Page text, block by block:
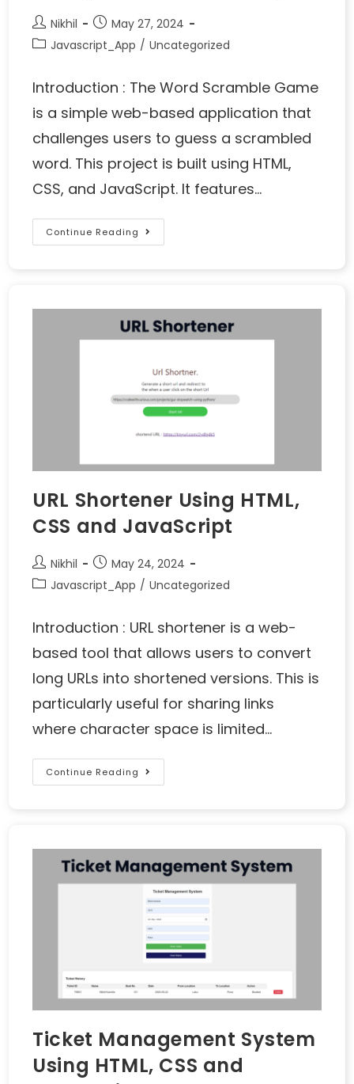
Nikhil
May 27, 2024
Javascript_App / Uncategorized
Introduction : The Word Scramble Game
is a simple web-based application that
challenges users to guess a scrambled
word. This project is built using HTML,
CSS, and JavaScript. It features…
Continue Reading
URL Shortener Using HTML,
CSS and JavaScript
Nikhil
May 24, 2024
Javascript_App / Uncategorized
Introduction : URL shortener is a web-
based tool that allows users to convert
long URLs into shortened versions. This is
particularly useful for sharing links
where character space is limited…
Continue Reading
Ticket Management System
Using HTML, CSS and